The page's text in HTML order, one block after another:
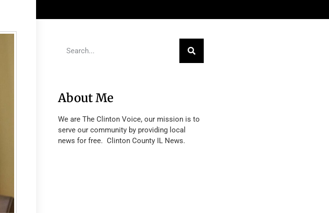
About Me
We are The Clinton Voice, our mission is to
serve our community by providing local
news for free. Clinton County IL News.